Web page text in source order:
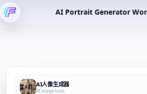
AI Portrait Generator
AI人像生成器
AI image tools